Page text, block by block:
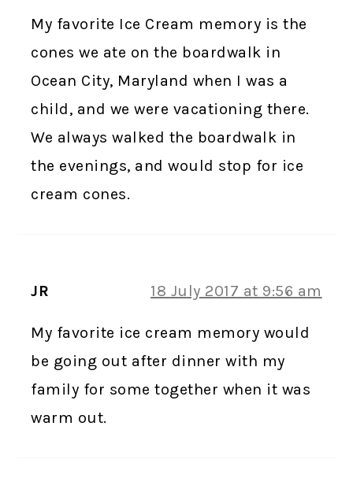
My favorite Ice Cream memory is the
cones we ate on the boardwalk in
Ocean City, Maryland when I was a
child, and we were vacationing there.
We always walked the boardwalk in
the evenings, and would stop for ice
cream cones.
JR 18 July 2017 at 9:56 am
My favorite ice cream memory would
be going out after dinner with my
family for some together when it was
warm out.